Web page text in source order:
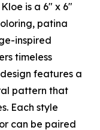
is a 6" x 6"
patina
inspired
timeless
features a
pattern that
Each style
can be paired